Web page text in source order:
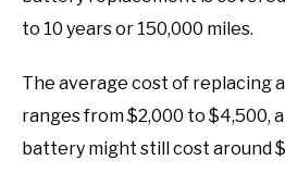
to 10 years or 150,000 miles.
The average cost of replacing
ranges from $2,000 to $4,500,
battery might still cost around